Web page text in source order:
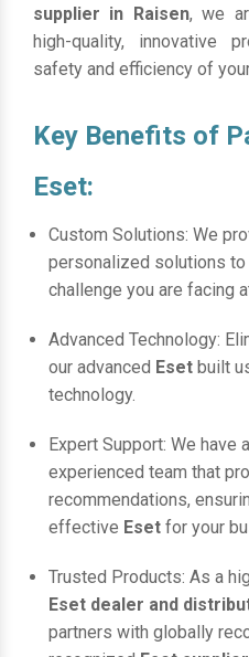
supplier in Raisen, we
high-quality, innovative
safety and efficiency of
Key Benefits of
Eset:
Custom Solutions: We
personalized solutions
challenge you are facing
Advanced Technology:
our advanced Eset built
technology.
Expert Support: We have
experienced team that
recommendations,
effective Eset for your
Trusted Products: As a
Eset dealer and
partners with globally